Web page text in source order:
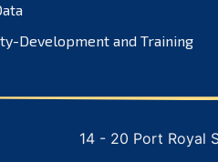
Development and Training
14 - 20 Port Royal